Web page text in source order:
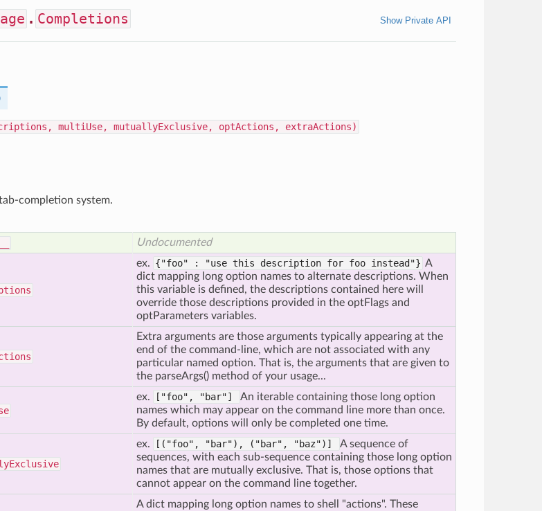
. Completions Show Private API
multiUse, mutuallyExclusive, optActions, extraActions)
completion system.
Undocumented
ex. {"foo" : "use this description for foo instead"} A
dict mapping long option names to alternate descriptions. When
this variable is defined, the descriptions contained here will
override those descriptions provided in the optFlags and
optParameters variables.
Extra arguments are those arguments typically appearing at the
end of the command-line, which are not associated with any
particular named option. That is, the arguments that are given to
the parseArgs() method of your usage...
ex. ["foo", "bar"]
An iterable containing those long option
names which may appear on the command line more than once.
By default, options will only be completed one time.
Exclusive
ex. [("foo", "bar"), ("bar", "baz")]
A sequence of
sequences, with each sub-sequence containing those long option
names that are mutually exclusive. That is, those options that
cannot appear on the command line together.
A dict mapping long option names to shell "actions". These